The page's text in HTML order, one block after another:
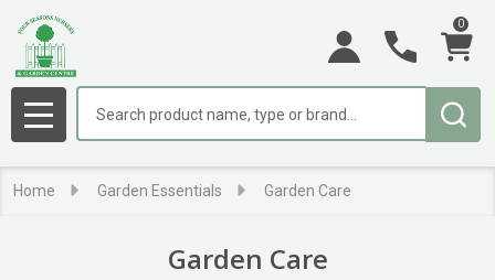
0
MENU
Home Garden Essentials Garden Care
Garden Care